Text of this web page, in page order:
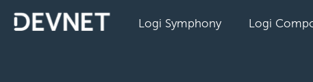
Logi Symphony Logi